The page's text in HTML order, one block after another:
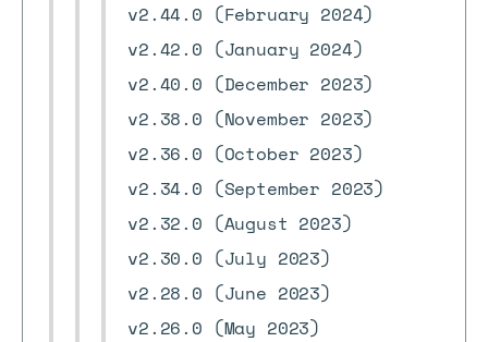
v2.44.0 (February 2024)
v2.42.0 (January 2024)
v2.40.0 (December 2023)
v2.38.0 (November 2023)
v2.36.0 (October 2023)
v2.34.0 (September 2023)
v2.32.0 (August 2023)
v2.30.0 (July 2023)
v2.28.0 (June 2023)
v2.26.0 (May 2023)